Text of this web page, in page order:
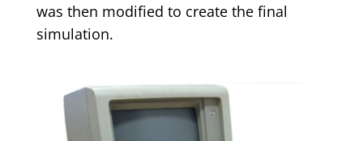
was then modified to create the final
simulation.